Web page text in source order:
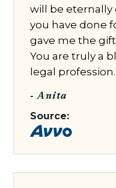
will be eternally
you have done
gave me the
You are truly a
legal profession.
- Anita
Source: